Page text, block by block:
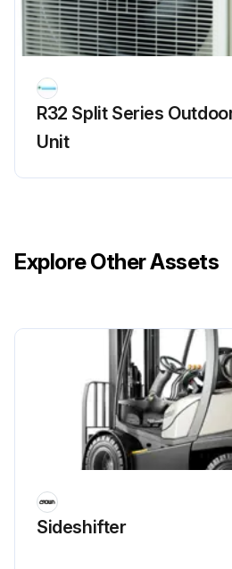
R32 Split Series
Unit
Explore Other Assets
Sideshifter